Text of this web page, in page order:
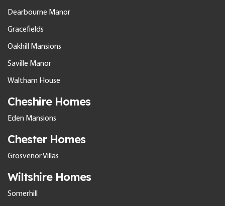
Dearbourne Manor
Gracefields
Oakhill Mansions
Saville Manor
Waltham House
Cheshire Homes
Eden Mansions
Chester Homes
Grosvenor Villas
Wiltshire Homes
Somerhill